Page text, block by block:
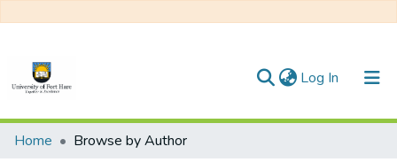
Log In (current)
Communities & Collections
Home Browse by Author